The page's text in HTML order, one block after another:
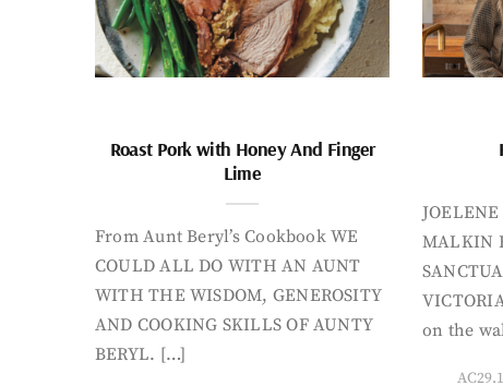
Roast Pork with Honey And Finger
Lime
From Aunt Beryl’s Cookbook WE
COULD ALL DO WITH AN AUNT
WITH THE WISDOM, GENEROSITY
AND COOKING SKILLS OF AUNTY
BERYL. […]
MALKIN
on the
AC29.1